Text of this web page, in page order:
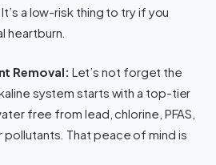
a low-risk thing to try if you
heartburn.
Removal: Let’s not forget the
system starts with a top-tier
free from lead, chlorine, PFAS,
That peace of mind is